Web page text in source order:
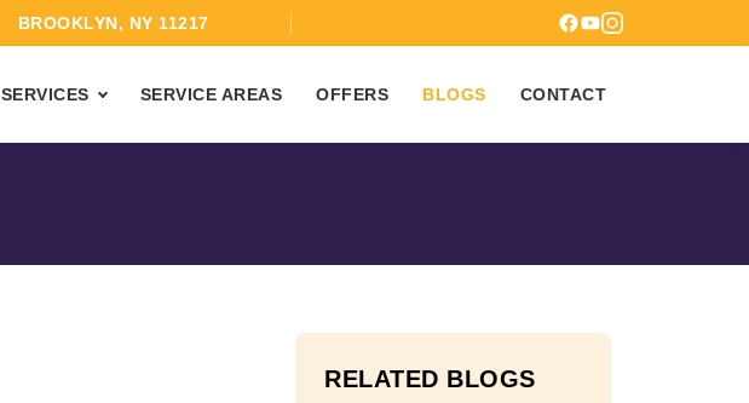
BROOKLYN, NY 11217
SERVICES SERVICE AREAS OFFERS BLOGS CONTACT
RELATED BLOGS